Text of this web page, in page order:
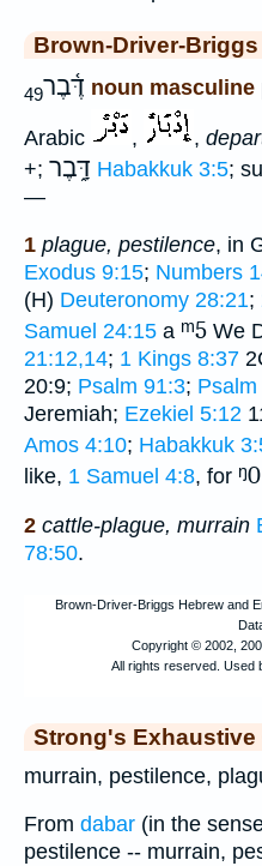
Brown-Driver-Briggs
דֶּ֫בֶר49 noun masculine
Arabic , ,
+; דָּ֑בֶר Habakkuk 3:5;
—
1 plague, pestilence, in
Exodus 9:15; Numbers
(H) Deuteronomy 28:21;
Samuel 24:15 a ᵐ5 We
21:12,14; 1 Kings 8:37
20:9; Psalm 91:3;
Jeremiah; Ezekiel 5:12
Amos 4:10; Habakkuk
like, 1 Samuel 4:8, for ᵑ0
2 cattle-plague, murrain
78:50.
Strong's
murrain, pestilence,
From dabar (in the
pestilence -- murrain,